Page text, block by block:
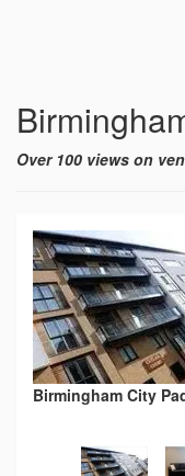
Over 100 views on
Birmingham City